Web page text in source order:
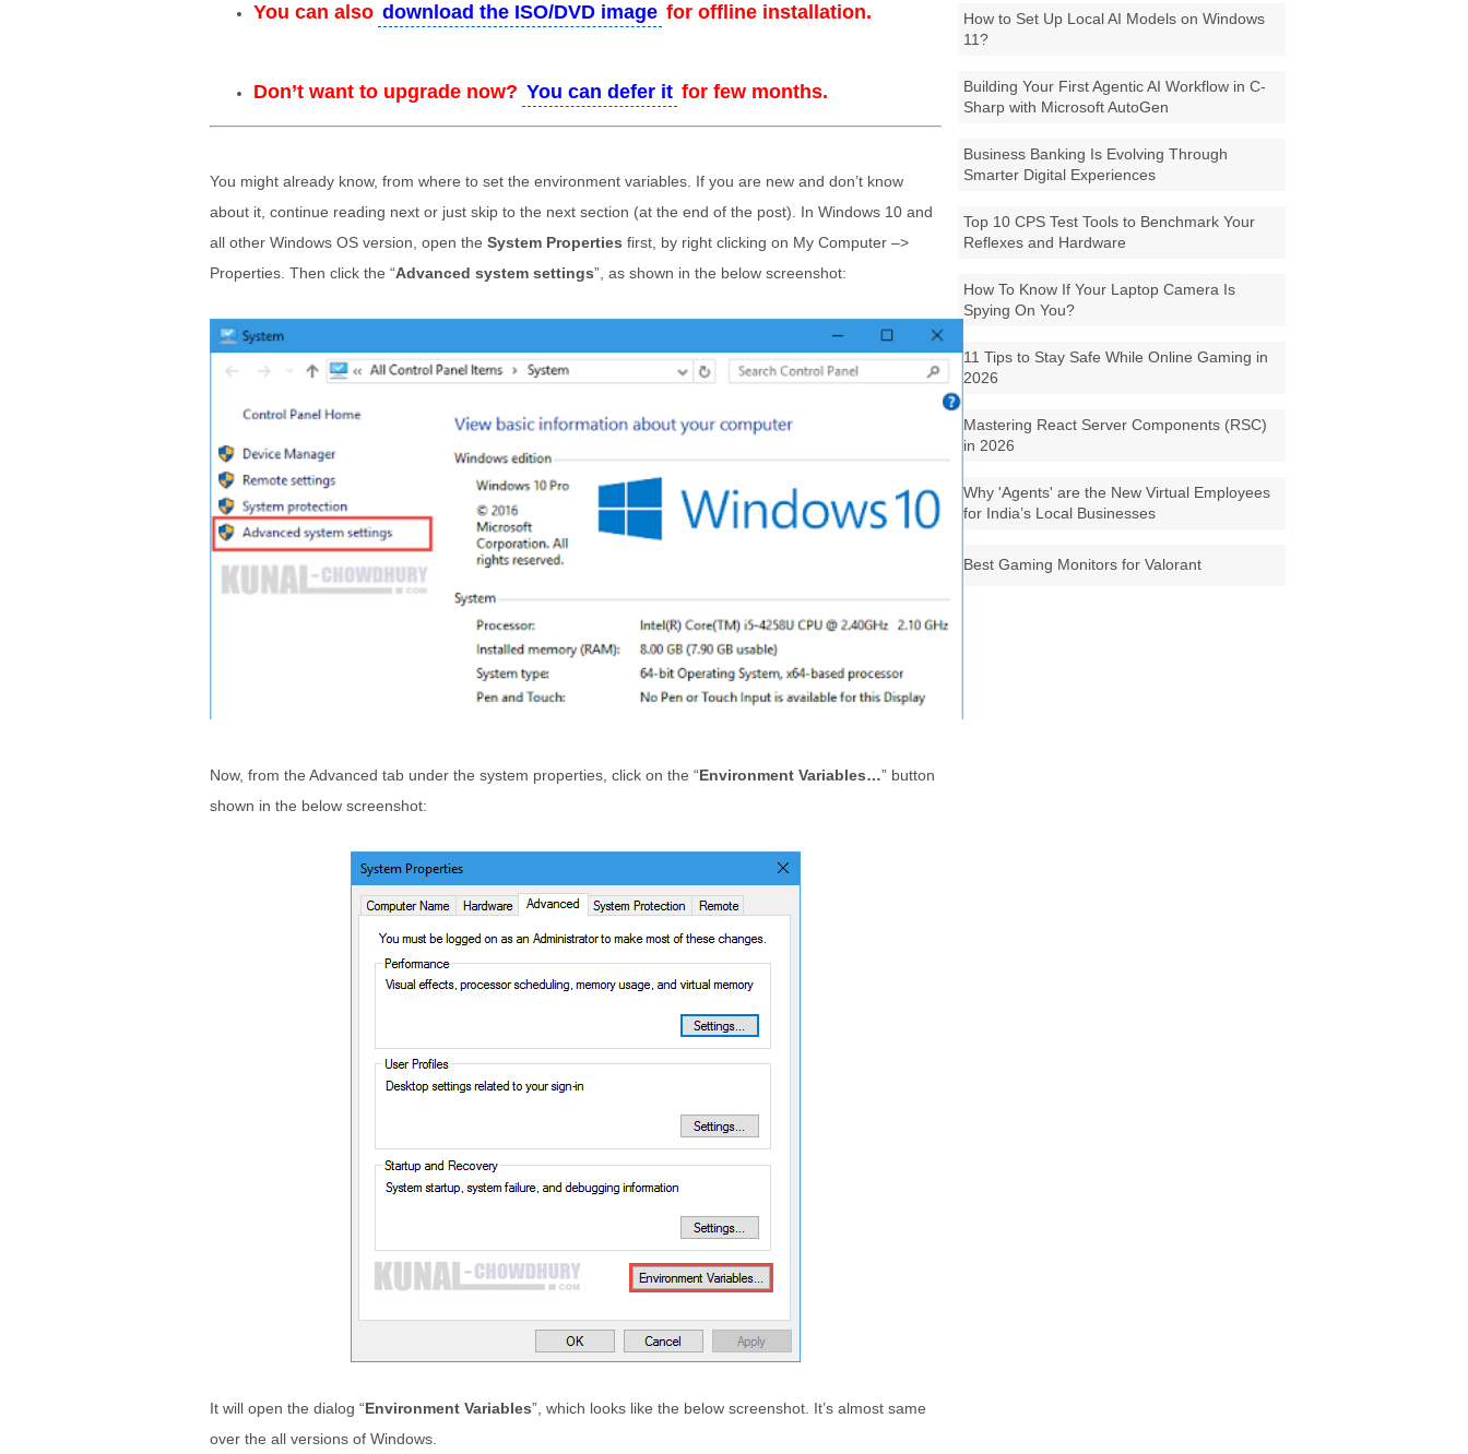
How to Set Up Local AI Models on Windows
11?
Building Your First Agentic AI Workflow in C-
Sharp with Microsoft AutoGen
Business Banking Is Evolving Through
Smarter Digital Experiences
Top 10 CPS Test Tools to Benchmark Your
Reflexes and Hardware
How To Know If Your Laptop Camera Is
Spying On You?
11 Tips to Stay Safe While Online Gaming in
2026
Mastering React Server Components (RSC)
in 2026
Why 'Agents' are the New Virtual Employees
for India’s Local Businesses
Best Gaming Monitors for Valorant
You can also download the ISO/DVD image for offline installation.
Don’t want to upgrade now? You can defer it for few months.
You might already know, from where to set the environment variables. If you are new and don’t know
about it, continue reading next or just skip to the next section (at the end of the post). In Windows 10 and
all other Windows OS version, open the System Properties first, by right clicking on My Computer –>
Properties. Then click the “Advanced system settings”, as shown in the below screenshot:
Now, from the Advanced tab under the system properties, click on the “Environment Variables…” button
shown in the below screenshot:
It will open the dialog “Environment Variables”, which looks like the below screenshot. It’s almost same
over the all versions of Windows.